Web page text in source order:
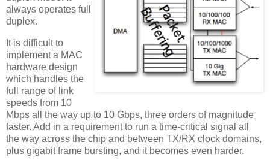
always operates full
duplex.
It is difficult to
implement a MAC
hardware design
which handles the
full range of link
speeds from 10
Mbps all the way up to 10 Gbps, three orders of magnitude
faster. Add in a requirement to run a time-critical signal all
the way across the chip and between TX/RX clock domains,
plus gigabit frame bursting, and it becomes even harder.